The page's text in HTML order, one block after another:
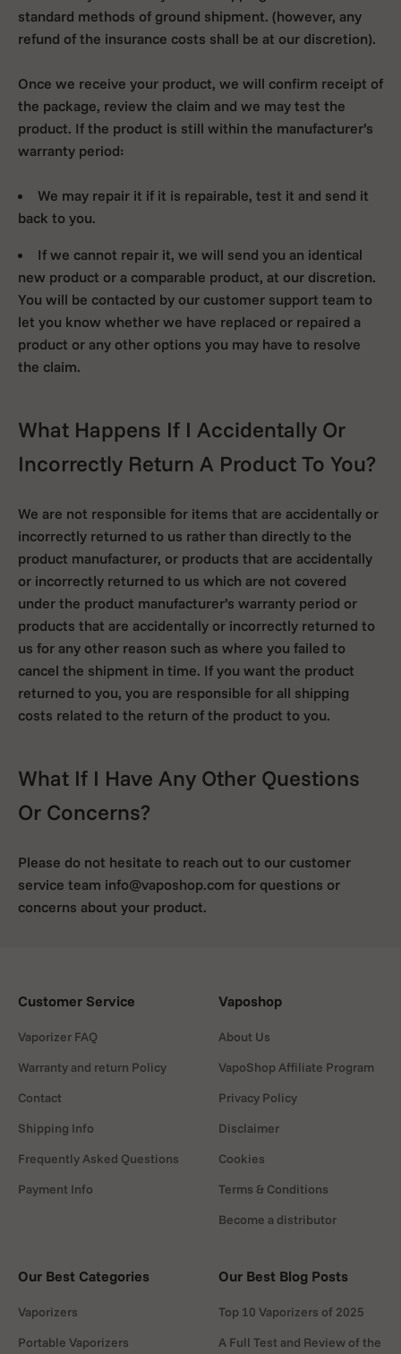
standard methods of ground shipment. (however, any
refund of the insurance costs shall be at our discretion).
Once we receive your product, we will confirm receipt of
the package, review the claim and we may test the
product. If the product is still within the manufacturer’s
warranty period:
We may repair it if it is repairable, test it and send it
back to you.
If we cannot repair it, we will send you an identical
new product or a comparable product, at our discretion.
You will be contacted by our customer support team to
let you know whether we have replaced or repaired a
product or any other options you may have to resolve
the claim.
What Happens If I Accidentally Or
Incorrectly Return A Product To You?
We are not responsible for items that are accidentally or
incorrectly returned to us rather than directly to the
product manufacturer, or products that are accidentally
or incorrectly returned to us which are not covered
under the product manufacturer’s warranty period or
products that are accidentally or incorrectly returned to
us for any other reason such as where you failed to
cancel the shipment in time. If you want the product
returned to you, you are responsible for all shipping
costs related to the return of the product to you.
What If I Have Any Other Questions
Or Concerns?
Please do not hesitate to reach out to our customer
service team info@vaposhop.com for questions or
concerns about your product.
Customer Service
Vaporizer FAQ
Warranty and return Policy
Contact
Shipping Info
Frequently Asked Questions
Payment Info
Vaposhop
About Us
VapoShop Affiliate Program
Privacy Policy
Disclaimer
Cookies
Terms & Conditions
Become a distributor
Our Best Categories
Vaporizers
Portable Vaporizers
Our Best Blog Posts
Top 10 Vaporizers of 2025
A Full Test and Review of the